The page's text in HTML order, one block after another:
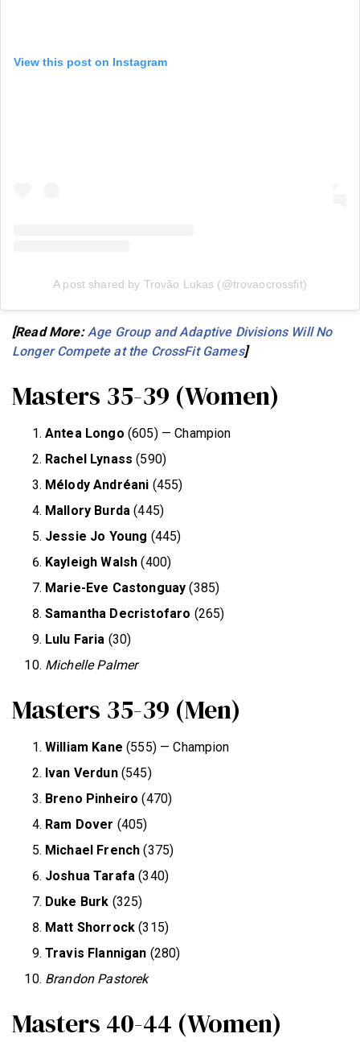
View this post on Instagram
A post shared by Trovão Lukas (@trovaocrossfit)
[Read More:Age Group and Adaptive Divisions Will No
Longer Compete at the CrossFit Games]
Masters 35-39 (Women)
Antea Longo (605) — Champion
Rachel Lynass (590)
Mélody Andréani (455)
Mallory Burda (445)
Jessie Jo Young (445)
Kayleigh Walsh (400)
Marie-Eve Castonguay (385)
Samantha Decristofaro (265)
Lulu Faria (30)
Michelle Palmer
Masters 35-39 (Men)
William Kane (555) — Champion
Ivan Verdun(545)
Breno Pinheiro (470)
Ram Dover (405)
Michael French (375)
Joshua Tarafa (340)
Duke Burk (325)
Matt Shorrock (315)
Travis Flannigan (280)
Brandon Pastorek
Masters 40-44 (Women)